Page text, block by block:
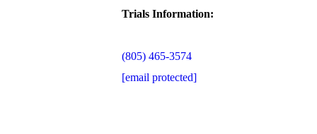
Trials Information:
(805) 465-3574
[email protected]